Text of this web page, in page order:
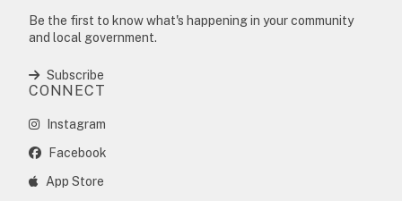
Be the first to know what's happening in your community
and local government.
Subscribe
CONNECT
Instagram
Facebook
App Store